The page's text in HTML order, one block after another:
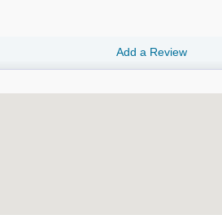
Add a Review